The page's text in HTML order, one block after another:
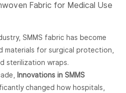
Fabric for Medical Use
SMMS fabric has become
materials for surgical protection,
sterilization wraps.
Innovations in SMMS
changed how hospitals,